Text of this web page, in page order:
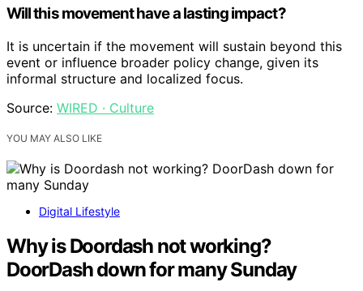
Will this movement have a lasting impact?
It is uncertain if the movement will sustain beyond this
event or influence broader policy change, given its
informal structure and localized focus.
Source: WIRED · Culture
YOU MAY ALSO LIKE
Digital Lifestyle
Why is Doordash not working?
DoorDash down for many Sunday